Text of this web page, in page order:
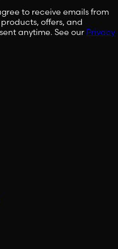
to receive emails from
offers, and
anytime. See our Privacy